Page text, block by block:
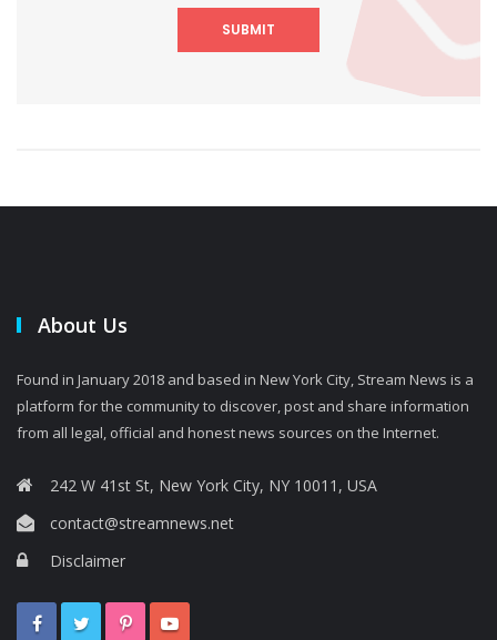
SUBMIT
About Us
Found in January 2018 and based in New York City, Stream News is a
platform for the community to discover, post and share information
from all legal, official and honest news sources on the Internet.
242 W 41st St, New York City, NY 10011, USA
contact@streamnews.net
Disclaimer